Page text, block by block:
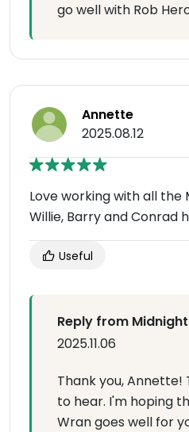
go well with Rob
Annette
2025.08.12
Love working with all the
Willie, Barry and Conrad
Useful
Reply from
2025.11.06
Thank you,
to hear. I'm hoping
Wran goes well for